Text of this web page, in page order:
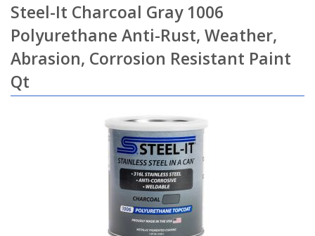
Steel-It Charcoal Gray 1006
Polyurethane Anti-Rust, Weather,
Abrasion, Corrosion Resistant Paint
Qt